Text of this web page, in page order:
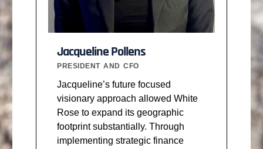
Jacqueline Pollens
PRESIDENT AND CFO
Jacqueline’s future focused
visionary approach allowed White
Rose to expand its geographic
footprint substantially. Through
implementing strategic finance